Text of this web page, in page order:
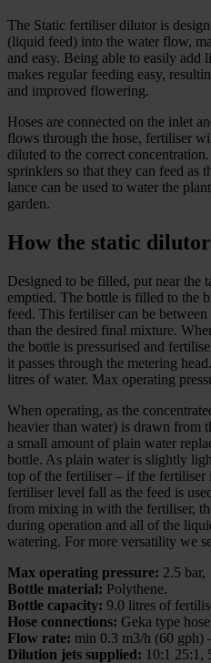
The Static fertiliser dilutor is
(liquid feed) into the water flow,
and easy. Being able to easily add
makes regular feeding easy,
and improved flowering.
Hoses are connected on the inlet
flows through the hose, fertiliser
diluted to the correct
sprinklers so that they can feed as
lance can be used to water the
garden.
How the static
Designed to be filled, put near the
emptied. The bottle is filled to the
feed. This fertiliser can be
than the desired final mixture.
the bottle is pressurised and
it passes through the metering
litres of water. Max operating
When operating, as the
heavier than water) is drawn from
a small amount of plain water
bottle. As plain water is slightly
top of the fertiliser – if the fertiliser
fertiliser level fall as the feed is
from mixing in with the fertiliser,
during operation and all of the
watering. For more versatility we
Max operating pressure: 2.5 bar,
Bottle material: Polythene.
Bottle capacity: 9.0 litres of
Hose connections: Geka type
Flow rate: min 0.3 m3/h (60 gph)
Dilution jets supplied: 10:1 25:1,